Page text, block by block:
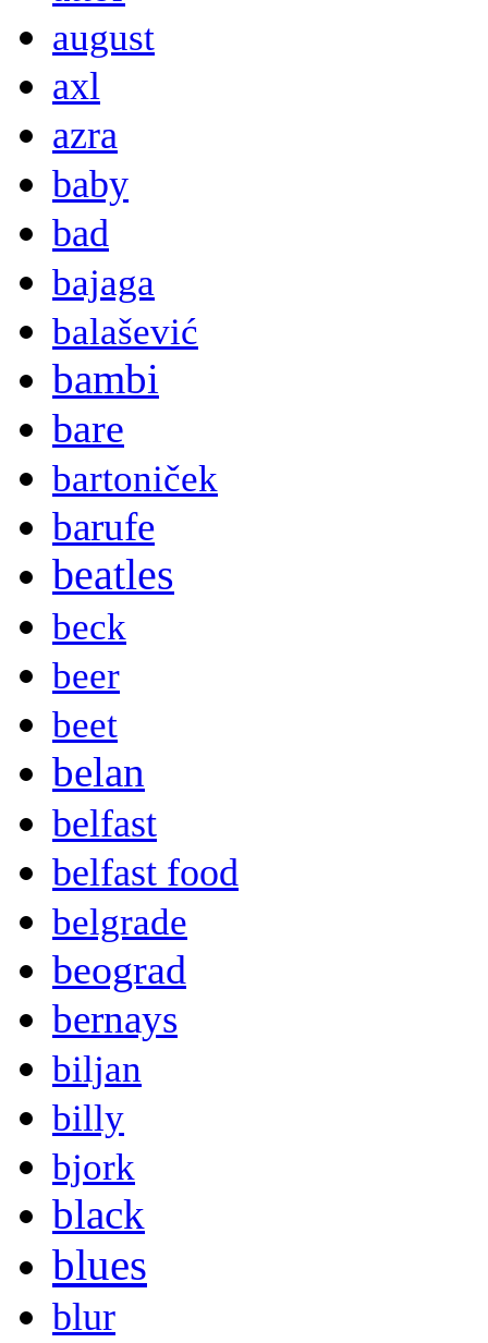
august
axl
azra
baby
bad
bajaga
balašević
bambi
bare
bartoniček
barufe
beatles
beck
beer
beet
belan
belfast
belfast food
belgrade
beograd
bernays
biljan
billy
bjork
black
blues
blur